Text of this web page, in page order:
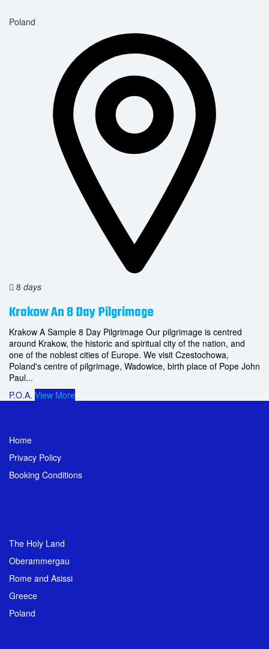
Poland
8 days
Krakow An 8 Day Pilgrimage
Krakow A Sample 8 Day Pilgrimage Our pilgrimage is centred
around Krakow, the historic and spiritual city of the nation, and
one of the noblest cities of Europe. We visit Czestochowa,
Poland's centre of pilgrimage, Wadowice, birth place of Pope John
Paul...
P.O.A. View More
Home
Privacy Policy
Booking Conditions
The Holy Land
Oberammergau
Rome and Asissi
Greece
Poland